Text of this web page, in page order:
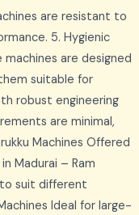
are resistant to
5. Hygienic
are designed
suitable for
robust engineering
are minimal,
Machines Offered
Madurai – Ram
suit different
Ideal for large-